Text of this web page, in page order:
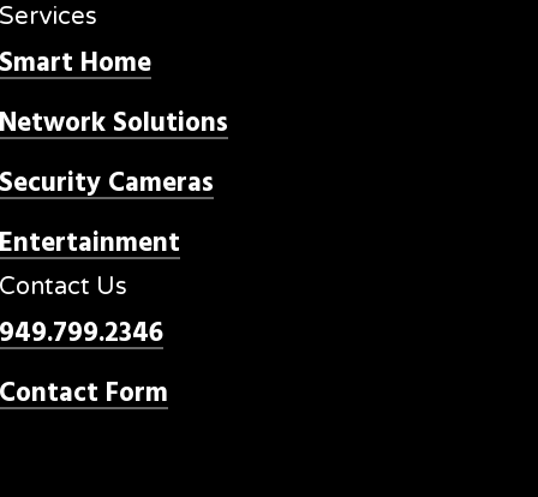
Services
Smart Home
Network Solutions
Security Cameras
Entertainment
Contact Us
949.799.2346
Contact Form